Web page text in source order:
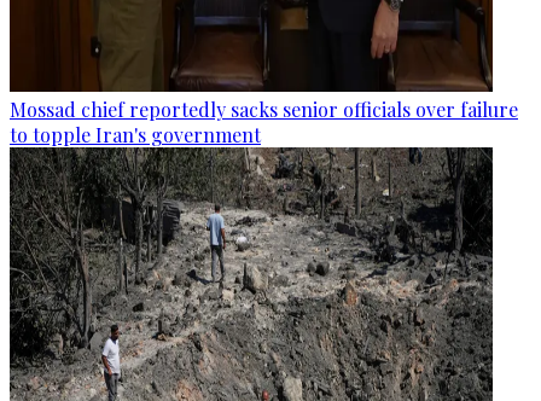
Mossad chief reportedly sacks senior officials over failure
to topple Iran's government